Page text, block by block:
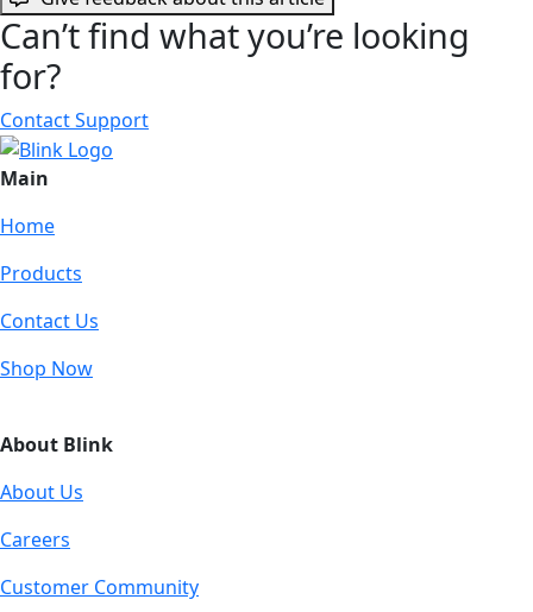
Can’t find what you’re looking
for?
Contact Support
Main
Home
Products
Contact Us
Shop Now
About Blink
About Us
Careers
Customer Community